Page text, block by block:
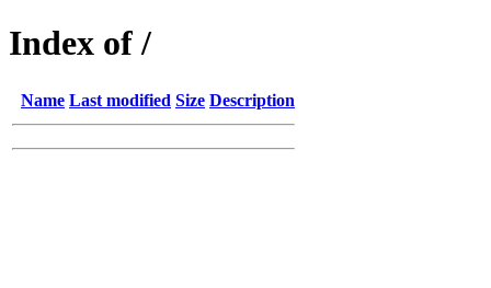
Index of /
Name Last modified Size Description